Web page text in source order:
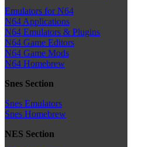
Emulators for N64
N64 Applications
N64 Emulators & Plugins
N64 Game Editors
N64 Game Mods
N64 Homebrew
Snes Section
Snes Emulators
Snes Homebrew
NES Section